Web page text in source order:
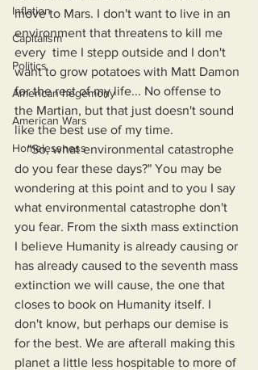
Inflation
Capitalism
Politics
American hegemony
American Wars
Homelessness
move to Mars. I don't want to live in an
environment that threatens to kill me
every  time I stepp outside and I don't
want to grow potatoes with Matt Damon
for the rest of my life... No offense to
the Martian, but that just doesn't sound
like the best use of my time.
    "So, what environmental catastrophe
do you fear these days?" You may be
wondering at this point and to you I say
what environmental catastrophe don't
you fear. From the sixth mass extinction
I believe Humanity is already causing or
has already caused to the seventh mass
extinction we will cause, the one that
closes to book on Humanity itself. I
don't know, but perhaps our demise is
for the best. We are afterall making this
planet a little less hospitable to more of